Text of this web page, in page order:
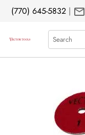
(770) 645-5832 | mail
Search